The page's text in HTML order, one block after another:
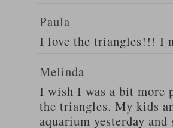
Paula
I love the triangles!!! I
Melinda
I wish I was a bit more
the triangles. My kids
aquarium yesterday